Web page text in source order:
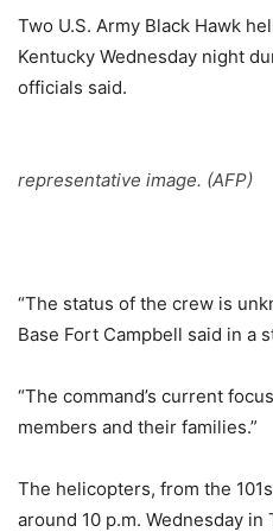
Two U.S. Army Black Hawk
Kentucky Wednesday night
officials said.
representative image. (AFP)
“The status of the crew is
Base Fort Campbell said in a
“The command’s current
members and their families.”
The helicopters, from the
around 10 p.m. Wednesday in